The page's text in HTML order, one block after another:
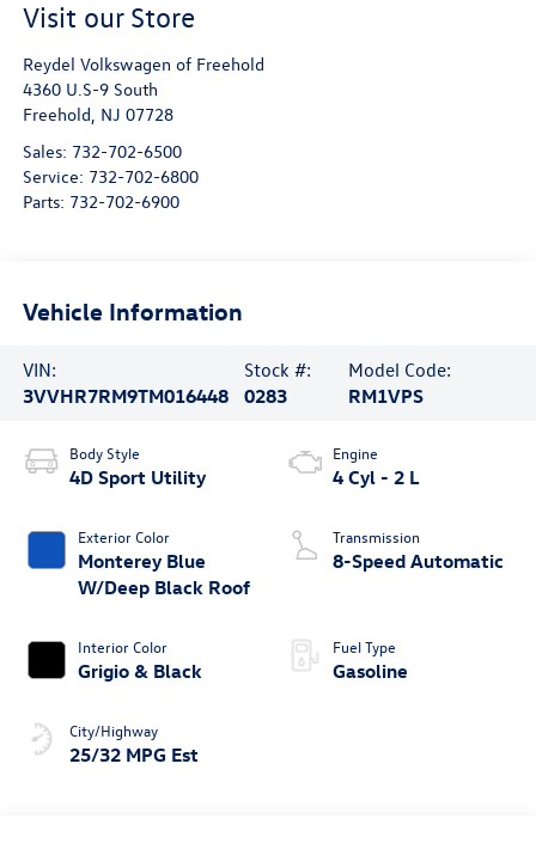
Visit our Store
Reydel Volkswagen of Freehold
4360 U.S-9 South
Freehold, NJ 07728
Sales: 732-702-6500
Service: 732-702-6800
Parts: 732-702-6900
Vehicle Information
VIN:
3VVHR7RM9TM016448
Stock #:
0283
Model Code:
RM1VPS
Body Style
4D Sport Utility
Exterior Color
Monterey Blue
W/Deep Black Roof
Interior Color
Grigio & Black
City/Highway
25/32 MPG Est
Engine
4 Cyl - 2 L
Transmission
8-Speed Automatic
Fuel Type
Gasoline